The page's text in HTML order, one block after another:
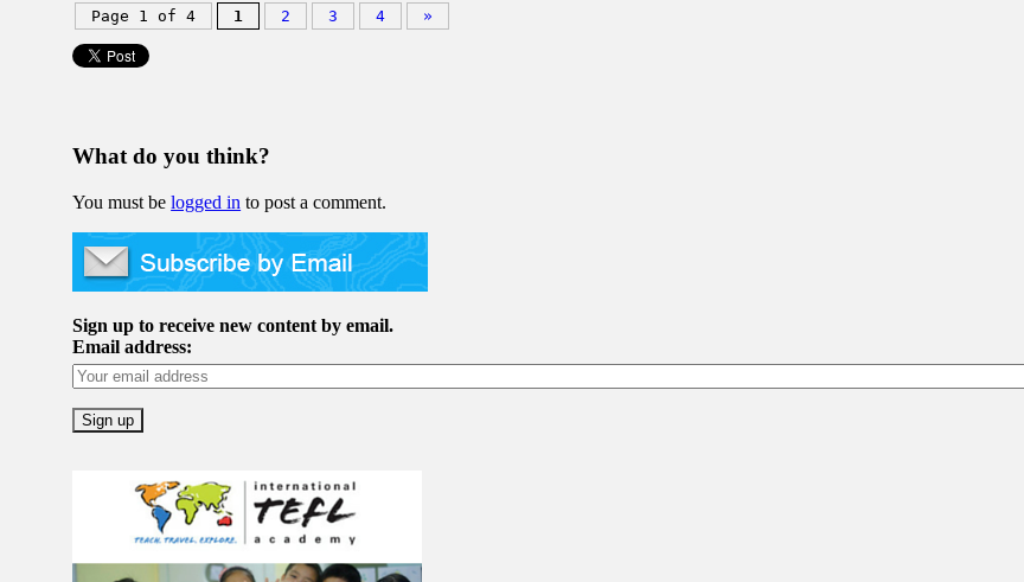
Page 1 of 4
1 2 3 4 »
What do you think?
You must belogged in to post a comment.
Sign up to receive new content by email.
Email address: